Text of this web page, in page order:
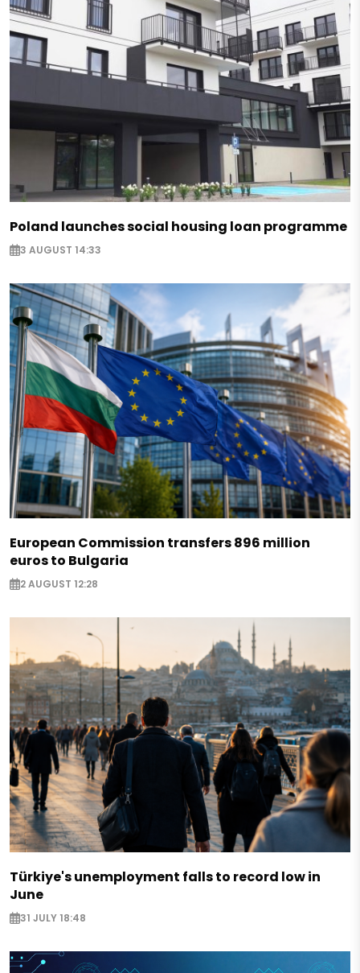
Poland launches social housing loan programme
3 AUGUST 14:33
European Commission transfers 896 million
euros to Bulgaria
2 AUGUST 12:28
Türkiye's unemployment falls to record low in
June
31 JULY 18:48